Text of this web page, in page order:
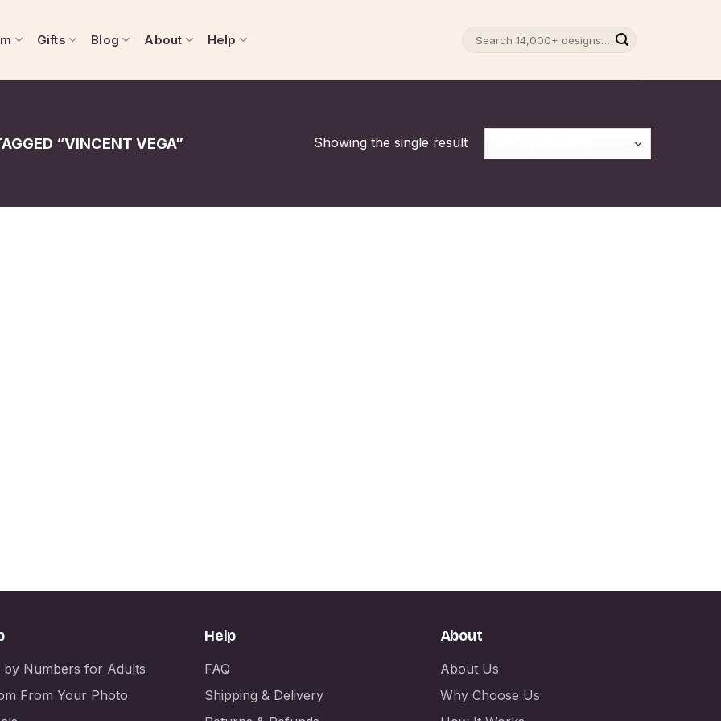
Gifts Blog About Help
“VINCENT VEGA” Showing the single result
by Numbers for Adults
From Your Photo
Help
FAQ
Shipping & Delivery
About
About Us
Why Choose Us